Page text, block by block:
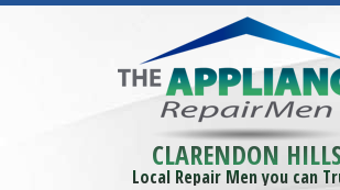
CLARENDON
Local Repair Men you can